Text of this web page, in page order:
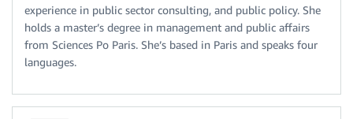
experience in public sector consulting, and public policy. She
holds a master’s degree in management and public affairs
from Sciences Po Paris. She’s based in Paris and speaks four
languages.